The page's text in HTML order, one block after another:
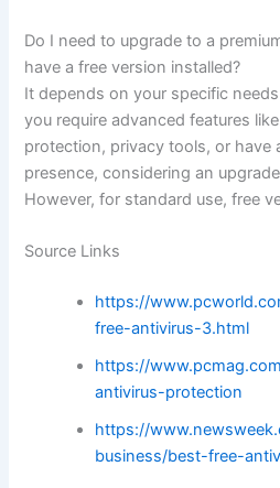
Do I need to upgrade to a
have a free version installed?
It depends on your specific
you require advanced features
protection, privacy tools, or have
presence, considering an
However, for standard use, free
Source Links
https://
free-antivirus-3.html
https://
antivirus-protection
https://
business/best-free-